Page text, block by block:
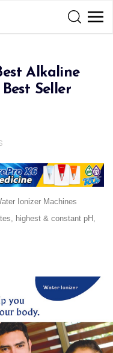
Alkaline
Seller
Ionizer Machines
highest & constant pH,